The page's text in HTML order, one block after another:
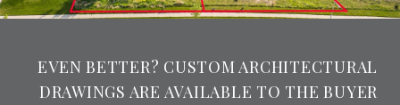
EVEN BETTER? CUSTOM ARCHITECTURAL
DRAWINGS ARE AVAILABLE TO THE BUYER